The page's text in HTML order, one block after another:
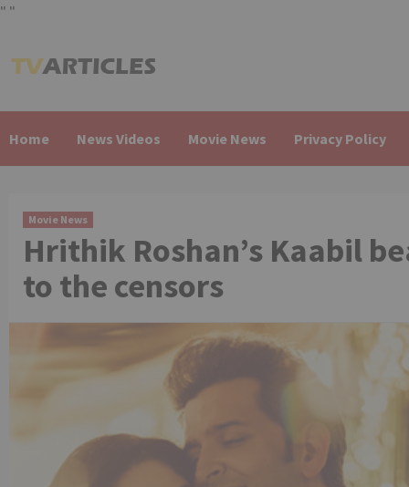
" "
to
Home News Videos Movie News Privacy Policy
Movie News
Hrithik Roshan’s Kaabil
to the censors